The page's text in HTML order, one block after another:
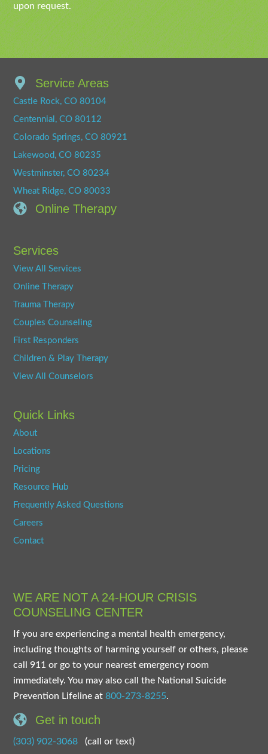
upon request.
Service Areas
Castle Rock, CO 80104
Centennial, CO 80112
Colorado Springs, CO 80921
Lakewood, CO 80235
Westminster, CO 80234
Wheat Ridge, CO 80033
Online Therapy
Services
View All Services
Online Therapy
Trauma Therapy
Couples Counseling
First Responders
Children & Play Therapy
View All Counselors
Quick Links
About
Locations
Pricing
Resource Hub
Frequently Asked Questions
Careers
Contact
WE ARE NOT A 24-HOUR CRISIS
COUNSELING CENTER
If you are experiencing a mental health emergency,
including thoughts of harming yourself or others, please
call 911 or go to your nearest emergency room
immediately. You may also call the National Suicide
Prevention Lifeline at800-273-8255.
Get in touch
(303) 902-3068 (call or text)